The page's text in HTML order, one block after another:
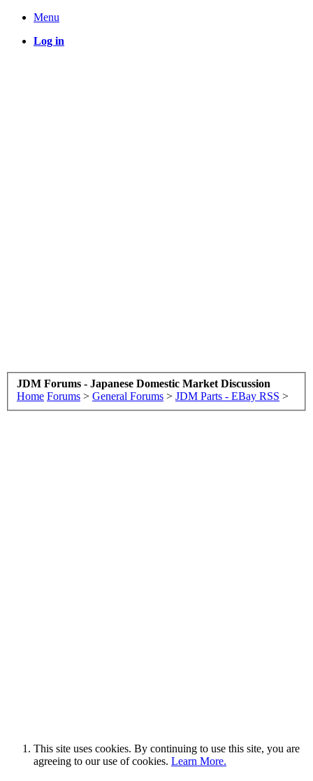
Menu
Log in
JDM Forums - Japanese Domestic Market Discussion
Home Forums > General Forums > JDM Parts - EBay RSS >
This site uses cookies. By continuing to use this site, you are
agreeing to our use of cookies. Learn More.